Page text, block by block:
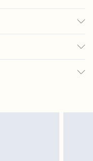
we will honour a cash
credit to your boohoo